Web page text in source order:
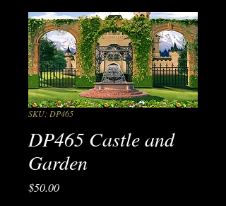
SKU: DP465
DP465 Castle and
Garden
$50.00Price